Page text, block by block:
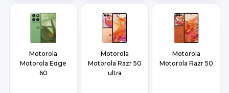
Motorola
Motorola Edge
60
Motorola
Motorola Razr 50
ultra
Motorola
Motorola Razr 50